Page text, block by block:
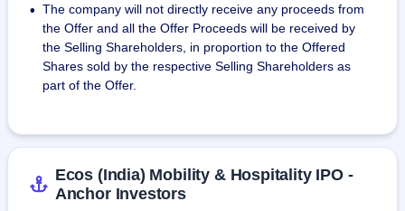
The customers of the firm are InterGlobe Aviation Limited
(Indigo), HCL Corporation Private Limited, Safexpress
Private Limited, Deloitte Consulting India Private Limited,
FZCO, HDFC Life Insurance Company Limited, Thomas
Cook, India, Grant Thornton Bharat LLP, WM Global
Technology Services India Private Limited (Walmart Global
• The company will not directly receive any proceeds from
the Offer and all the Offer Proceeds will be received by
the Selling Shareholders, in proportion to the Offered
Shares sold by the respective Selling Shareholders as
part of the Offer.
Ecos (India) Mobility & Hospitality IPO -
Anchor Investors